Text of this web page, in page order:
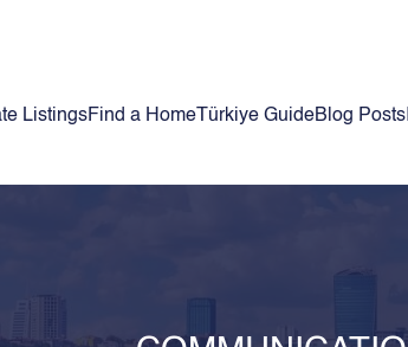
ListingsFind a Home Türkiye GuideBlog Posts